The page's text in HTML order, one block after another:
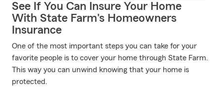
See If You Can Insure Your Home
With State Farm's Homeowners
Insurance
One of the most important steps you can take for your
favorite people is to cover your home through State Farm.
This way you can unwind knowing that your home is
protected.